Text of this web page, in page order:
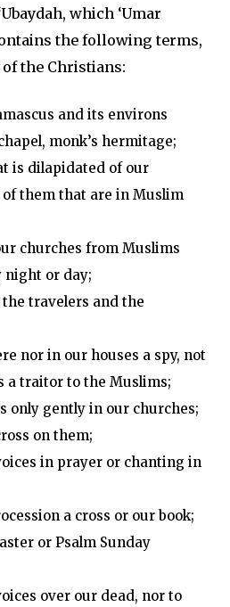
which ‘Umar
the following terms,
the Christians:
and its environs
monk’s hermitage;
is dilapidated of our
them that are in Muslim
churches from Muslims
night or day;
the travelers and the
nor in our houses a spy, not
a traitor to the Muslims;
only gently in our churches;
on them;
in prayer or chanting in
a cross or our book;
or Psalm Sunday
over our dead, nor to